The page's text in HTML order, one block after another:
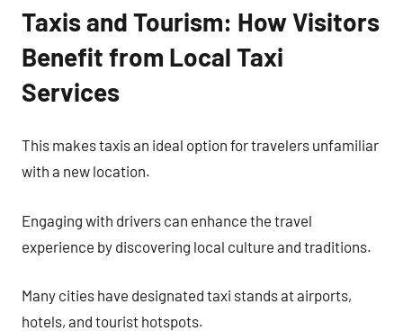
Taxis and Tourism: How Visitors
Benefit from Local Taxi
Services
This makes taxis an ideal option for travelers unfamiliar
with a new location.
Engaging with drivers can enhance the travel
experience by discovering local culture and traditions.
Many cities have designated taxi stands at airports,
hotels, and tourist hotspots.